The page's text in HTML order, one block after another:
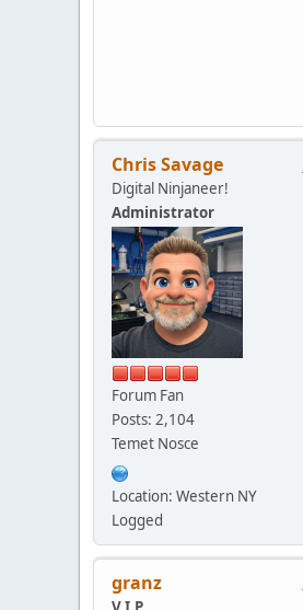
Chris Savage
Digital Ninjaneer!
Administrator
Forum Fan
Posts: 2,104
Temet Nosce
Location: Western NY
Logged
granz